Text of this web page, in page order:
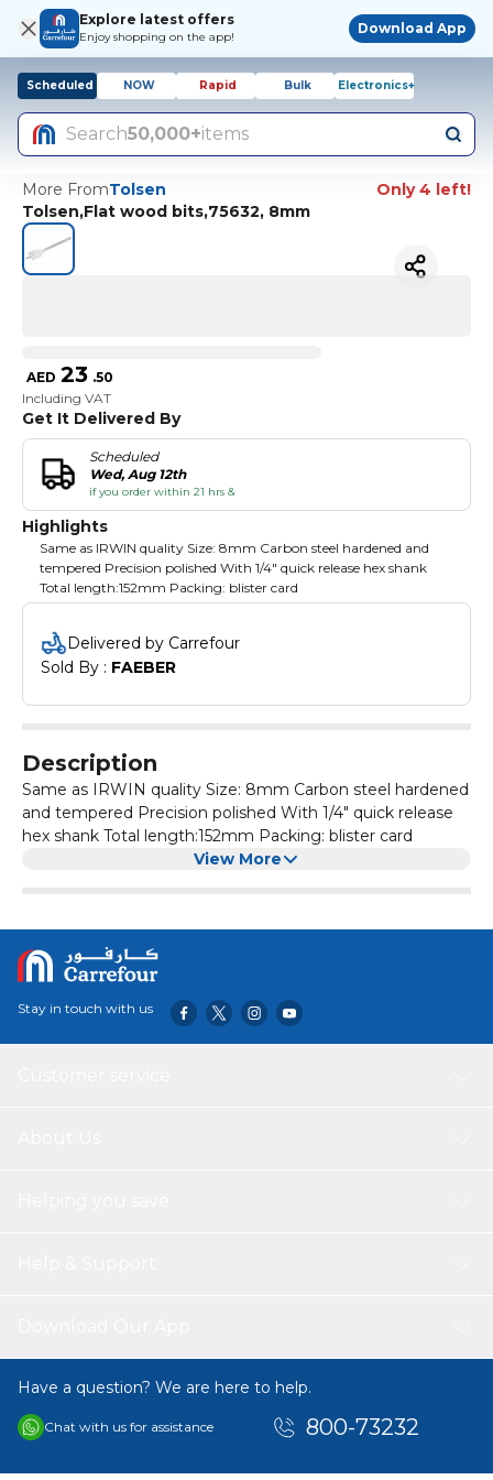
Explore latest offers
Enjoy shopping on the app!
Download App
Scheduled NOW Rapid Bulk Electronics+
Search50,000+items
More FromTolsen
Only 4 left!
Tolsen,Flat wood bits,75632, 8mm
AED 23 .50
Including VAT
Get It Delivered By
Scheduled
Wed, Aug 12th
if you order within 21 hrs &
Highlights
Same as IRWIN quality Size: 8mm Carbon steel hardened and
tempered Precision polished With 1/4" quick release hex shank
Total length:152mm Packing: blister card
Delivered by Carrefour
Sold By : FAEBER
Description
Same as IRWIN quality Size: 8mm Carbon steel hardened
and tempered Precision polished With 1/4" quick release
hex shank Total length:152mm Packing: blister card
View More
Stay in touch with us
Have a question? We are here to help.
Chat with us for assistance 800-73232